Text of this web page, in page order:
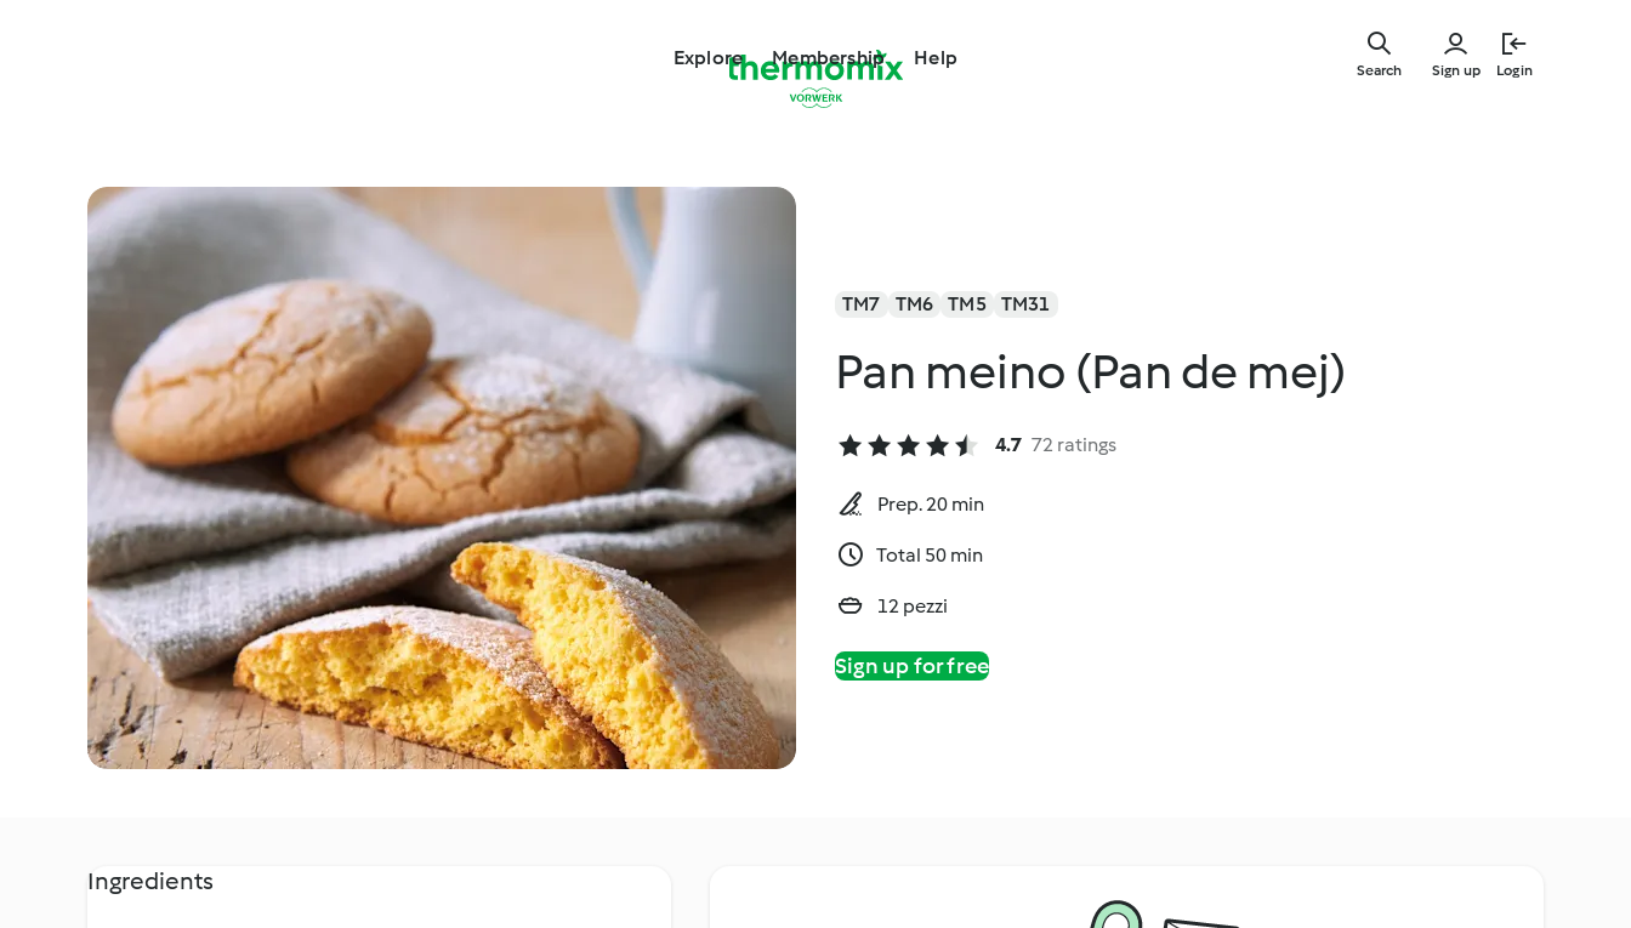
Explore Membership Help
Sign up Login
Search
TM7 TM6 TM5 TM31
Pan meino (Pan de mej)
4.7 72 ratings
Prep. 20 min
Total 50 min
12 pezzi
Sign up for free
Ingredients